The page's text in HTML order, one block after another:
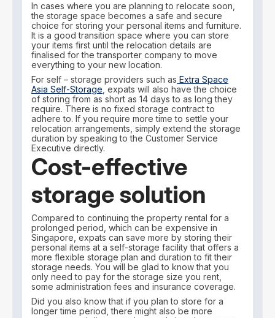
In cases where you are planning to relocate soon,
the storage space becomes a safe and secure
choice for storing your personal items and furniture.
It is a good transition space where you can store
your items first until the relocation details are
finalised for the transporter company to move
everything to your new location.
For self – storage providers such as Extra Space
Asia Self-Storage , expats will also have the choice
of storing from as short as 14 days to as long they
require. There is no fixed storage contract to
adhere to. If you require more time to settle your
relocation arrangements, simply extend the storage
duration by speaking to the Customer Service
Executive directly.
Cost-effective
storage solution
Compared to continuing the property rental for a
prolonged period, which can be expensive in
Singapore, expats can save more by storing their
personal items at a self-storage facility that offers a
more flexible storage plan and duration to fit their
storage needs. You will be glad to know that you
only need to pay for the storage size you rent,
some administration fees and insurance coverage.
Did you also know that if you plan to store for a
longer time period, there might also be more